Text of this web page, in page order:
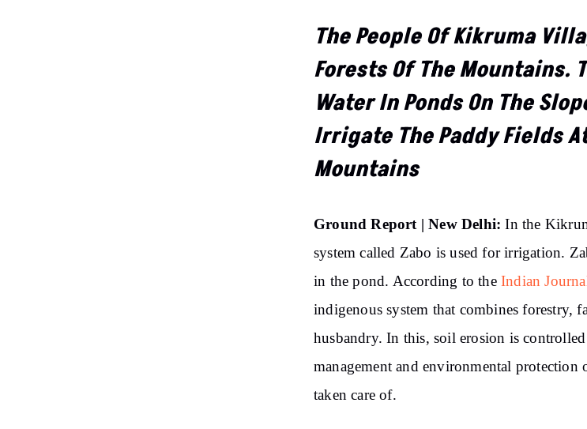
The People Of Kikruma
Forests Of The Mountains.
Water In Ponds On The
Irrigate The Paddy Fields
Mountains
Ground Report | New Delhi:In the
system called Zabo is used for irrigation.
in the pond. According to the Indian
indigenous system that combines forestry,
husbandry. In this, soil erosion is
management and environmental protection
taken care of.